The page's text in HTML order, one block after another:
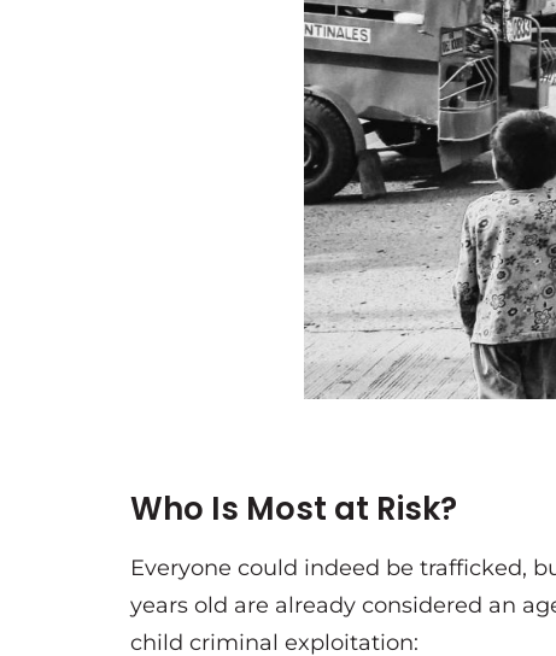
Who Is Most at Risk?
Everyone could indeed be trafficked,
years old are already considered an
child criminal exploitation: